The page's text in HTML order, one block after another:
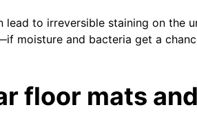
lead to irreversible staining on the
moisture and bacteria get a
floor mats